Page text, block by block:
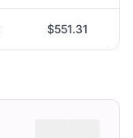
$551.31